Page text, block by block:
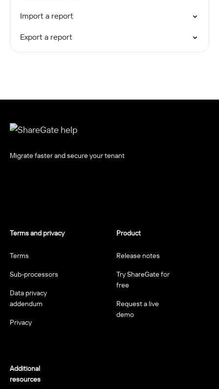
Import a report
Export a report
Migrate faster and secure your tenant
Terms and privacy
Terms
Sub-processors
Data privacy
addendum
Privacy
Product
Release notes
Try ShareGate for
free
Request a live
demo
Additional
resources